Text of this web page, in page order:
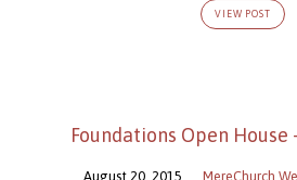
VIEW POST
Foundations Open House
August 20, 2015 MereChurch